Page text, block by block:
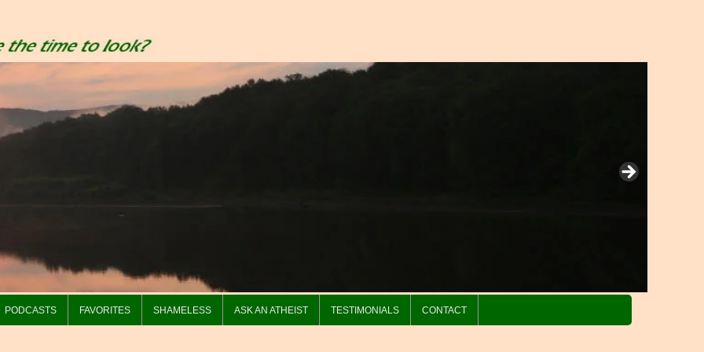
PODCASTS FAVORITES SHAMELESS ASK AN ATHEIST TESTIMONIALS CONTACT